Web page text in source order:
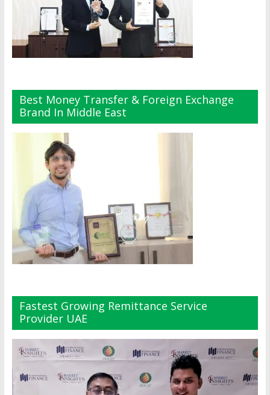
Best Money Transfer & Foreign Exchange
Brand In Middle East
Fastest Growing Remittance Service
Provider UAE